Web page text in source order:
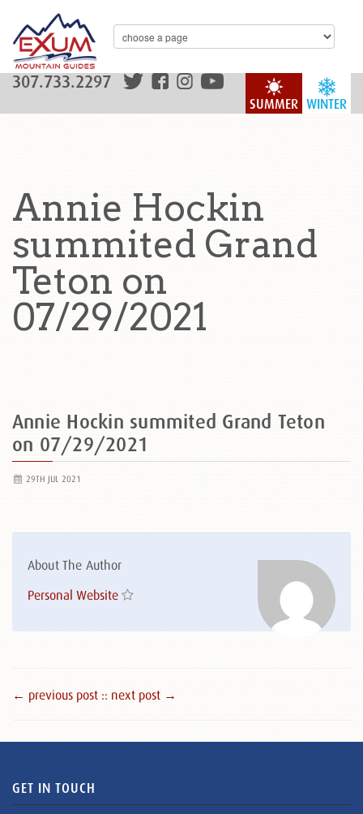
WINTER
SUMMER
307.733.2297
Annie Hockin
summited Grand
Teton on
07/29/2021
Annie Hockin summited Grand Teton
on 07/29/2021
29TH JUL 2021
About The Author
Personal Website
← previous post :: next post →
GET IN TOUCH